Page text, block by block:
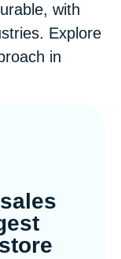
with
Explore
in